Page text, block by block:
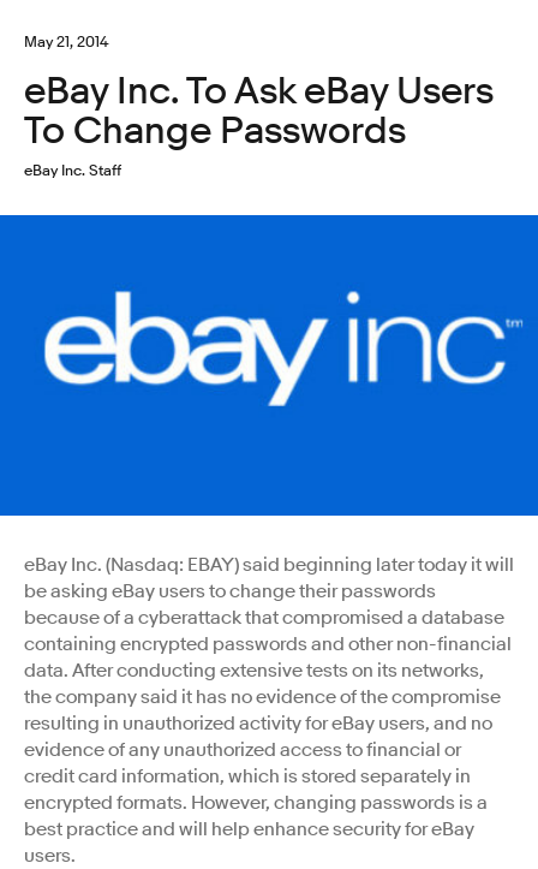
May 21, 2014
eBay Inc. To Ask eBay Users
To Change Passwords
eBay Inc. Staff
eBay Inc. (Nasdaq: EBAY) said beginning later today it will
be asking eBay users to change their passwords
because of a cyberattack that compromised a database
containing encrypted passwords and other non-financial
data. After conducting extensive tests on its networks,
the company said it has no evidence of the compromise
resulting in unauthorized activity for eBay users, and no
evidence of any unauthorized access to financial or
credit card information, which is stored separately in
encrypted formats. However, changing passwords is a
best practice and will help enhance security for eBay
users.